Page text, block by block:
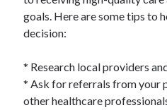
goals. Here are some tips to
decision:
* Research local providers
* Ask for referrals from your
other healthcare